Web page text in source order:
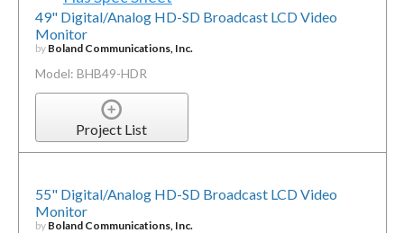
49" Digital/Analog HD-SD Broadcast LCD Video
Monitor
by Boland Communications, Inc.
Model: BHB49-HDR
Project List
55" Digital/Analog HD-SD Broadcast LCD Video
Monitor
by Boland Communications, Inc.